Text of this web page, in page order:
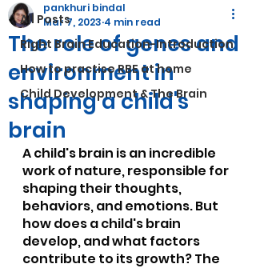
All Posts
Right Brain Education-Introduction
How to practise RBE at home
Child Development & The Brain
The role of genes and
environment in
shaping a child's
brain
pankhuri bindal
Mar 7, 2023 4 min read
A child's brain is an incredible
work of nature, responsible for
shaping their thoughts,
behaviors, and emotions. But
how does a child's brain
develop, and what factors
contribute to its growth? The